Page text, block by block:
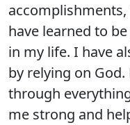
have learned to
in my life. I have
by relying on
through
me strong and